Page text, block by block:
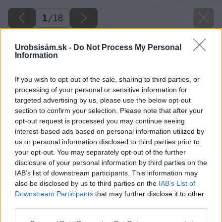
Urobsisám.sk - Do Not Process My Personal
Information
If you wish to opt-out of the sale, sharing to third parties, or
processing of your personal or sensitive information for
targeted advertising by us, please use the below opt-out
section to confirm your selection. Please note that after your
opt-out request is processed you may continue seeing
interest-based ads based on personal information utilized by
us or personal information disclosed to third parties prior to
your opt-out. You may separately opt-out of the further
disclosure of your personal information by third parties on the
IAB’s list of downstream participants. This information may
also be disclosed by us to third parties on the IAB’s List of
Downstream Participants that may further disclose it to other
1/18